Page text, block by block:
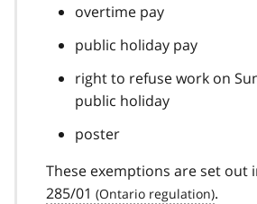
overtime pay
public holiday pay
right to refuse work on
public holiday
poster
These exemptions are set out
285/01
.